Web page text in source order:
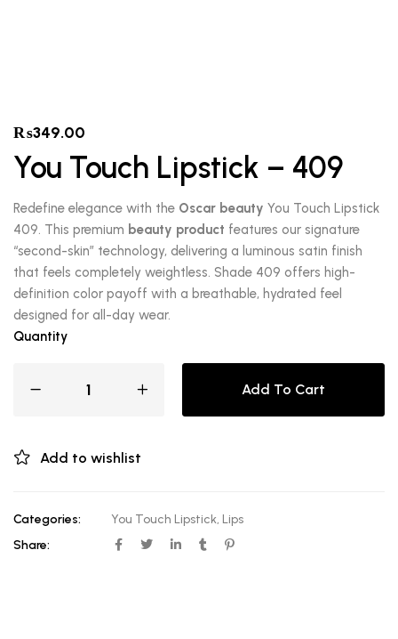
₨349.00
You Touch Lipstick – 409
Redefine elegance with the Oscar beauty You Touch Lipstick
409. This premium beauty product features our signature
“second-skin” technology, delivering a luminous satin finish
that feels completely weightless. Shade 409 offers high-
definition color payoff with a breathable, hydrated feel
designed for all-day wear.
Quantity
Add To Cart
Add to wishlist
Categories: You Touch Lipstick, Lips
Share: